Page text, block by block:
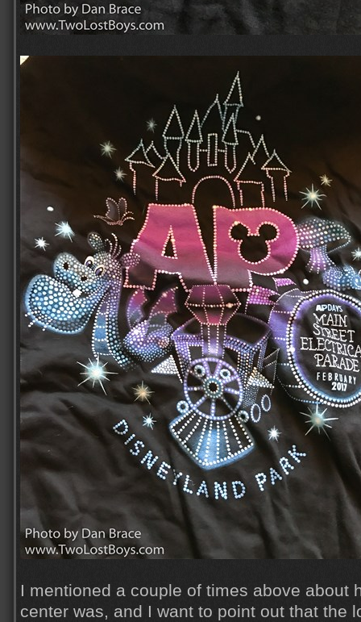
I mentioned a couple of times above about
center was, and I want to point out that the